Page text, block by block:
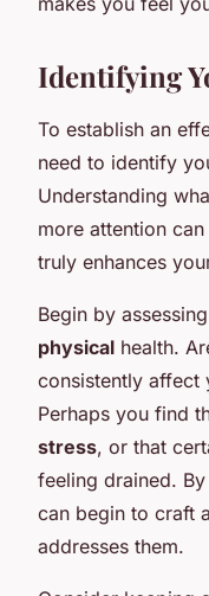
Identifying
To establish an
need to identify
Understanding
more attention
truly enhances
Begin by
physical health.
consistently affect
Perhaps you find
stress, or that
feeling drained.
can begin to craft
addresses them.